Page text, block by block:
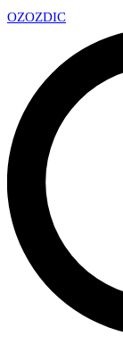
OZOZDIC